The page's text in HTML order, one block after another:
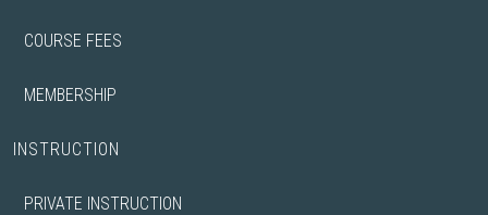
COURSE FEES
MEMBERSHIP
INSTRUCTION
PRIVATE INSTRUCTION